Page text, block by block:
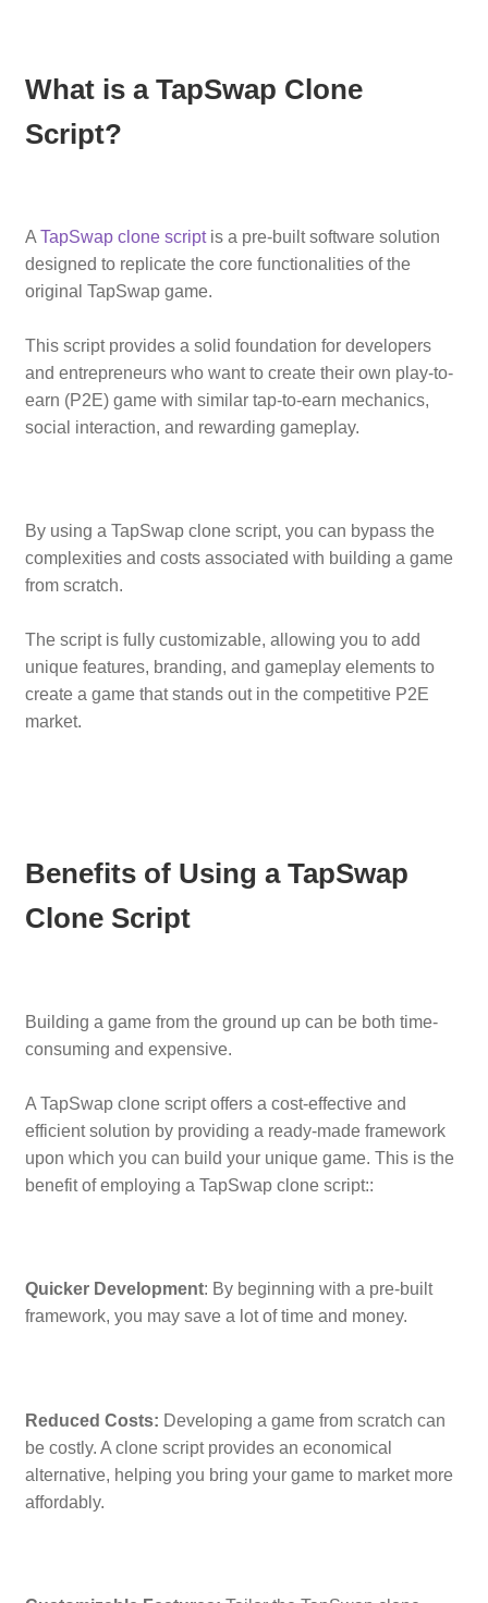
What is a TapSwap Clone
Script?
A TapSwap clone scriptis a pre-built software solution
designed to replicate the core functionalities of the
original TapSwap game.
This script provides a solid foundation for developers
and entrepreneurs who want to create their own play-to-
earn (P2E) game with similar tap-to-earn mechanics,
social interaction, and rewarding gameplay.
By using a TapSwap clone script, you can bypass the
complexities and costs associated with building a game
from scratch.
The script is fully customizable, allowing you to add
unique features, branding, and gameplay elements to
create a game that stands out in the competitive P2E
market.
Benefits of Using a TapSwap
Clone Script
Building a game from the ground up can be both time-
consuming and expensive.
A TapSwap clone script offers a cost-effective and
efficient solution by providing a ready-made framework
upon which you can build your unique game. This is the
benefit of employing a TapSwap clone script::
Quicker Development: By beginning with a pre-built
framework, you may save a lot of time and money.
Reduced Costs: Developing a game from scratch can
be costly. A clone script provides an economical
alternative, helping you bring your game to market more
affordably.